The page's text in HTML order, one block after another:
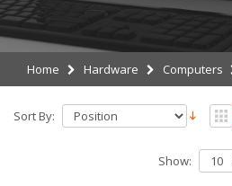
Home Hardware Computers
Sort By:
Show: